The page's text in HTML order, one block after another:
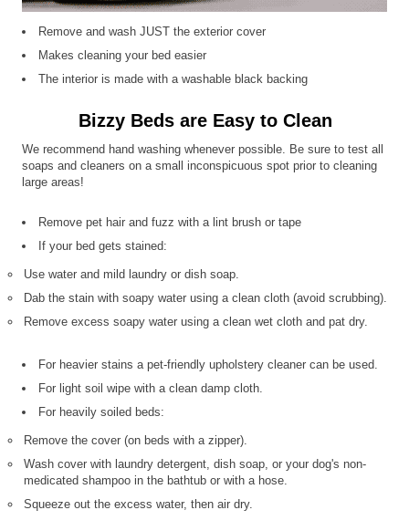
Remove and wash JUST the exterior cover
Makes cleaning your bed easier
The interior is made with a washable black backing
Bizzy Beds are Easy to Clean
We recommend hand washing whenever possible. Be sure to test all
soaps and cleaners on a small inconspicuous spot prior to cleaning
large areas!
Remove pet hair and fuzz with a lint brush or tape
If your bed gets stained:
Use water and mild laundry or dish soap.
Dab the stain with soapy water using a clean cloth (avoid scrubbing).
Remove excess soapy water using a clean wet cloth and pat dry.
For heavier stains a pet-friendly upholstery cleaner can be used.
For light soil wipe with a clean damp cloth.
For heavily soiled beds:
Remove the cover (on beds with a zipper).
Wash cover with laundry detergent, dish soap, or your dog's non-
medicated shampoo in the bathtub or with a hose.
Squeeze out the excess water, then air dry.